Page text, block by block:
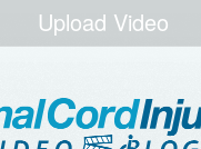
Upload Video